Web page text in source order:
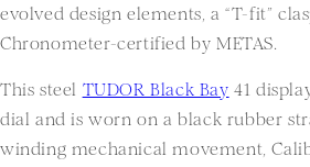
evolved design elements, a “T-fit”
Chronometer-certified by METAS.
This steel TUDOR Black Bay 41
dial and is worn on a black rubber
winding mechanical movement,